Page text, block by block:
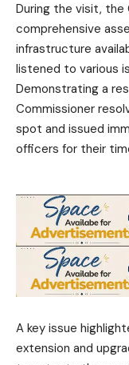
During the visit, the
comprehensive
infrastructure
listened to various
Demonstrating a
Commissioner
spot and issued
officers for their
A key issue
extension and